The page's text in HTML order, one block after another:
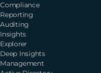
Compliance
Reporting
Auditing
Insights
Explorer
Deep Insights
Management